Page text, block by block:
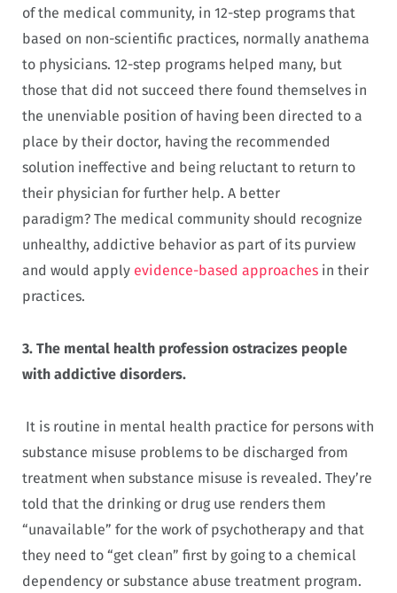
of the medical community, in 12-step programs that
based on non-scientific practices, normally anathema
to physicians. 12-step programs helped many, but
those that did not succeed there found themselves in
the unenviable position of having been directed to a
place by their doctor, having the recommended
solution ineffective and being reluctant to return to
their physician for further help. A better
paradigm? The medical community should recognize
unhealthy, addictive behavior as part of its purview
and would apply evidence-based approaches in their
practices.
3. The mental health profession ostracizes people
with addictive disorders.
It is routine in mental health practice for persons with
substance misuse problems to be discharged from
treatment when substance misuse is revealed. They’re
told that the drinking or drug use renders them
“unavailable” for the work of psychotherapy and that
they need to “get clean” first by going to a chemical
dependency or substance abuse treatment program.